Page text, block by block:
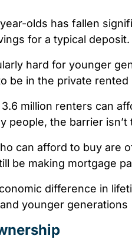
olds has fallen
for a typical deposit.
hard for younger
be in the private rented
million renters can
people, the barrier
can afford to buy are
be making mortgage
difference in
younger generations